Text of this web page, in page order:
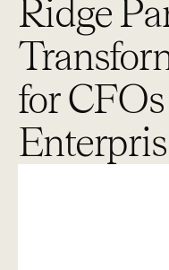
Ridge
for